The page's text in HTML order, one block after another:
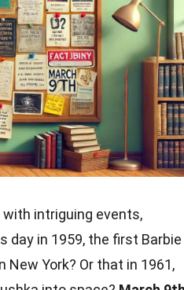
with intriguing events,
day in 1959, the first Barbie
York? Or that in 1961,